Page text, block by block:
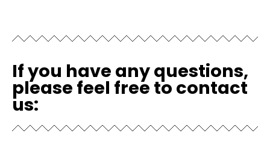
If you have any questions,
please feel free to contact
us: